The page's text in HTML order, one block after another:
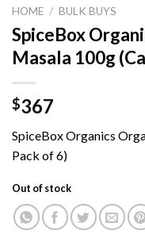
HOME / BULK BUYS
SpiceBox
Masala 100g
$367
SpiceBox Organics
Pack of 6)
Out of stock